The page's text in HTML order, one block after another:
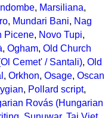
, Marsiliana,
, Mundari Bani, Nag
Picene, Novo Tupi,
, Ogham, Old Church
Cemet' / Santali), Old
, Orkhon, Osage, Oscan
, Pollard script,
Rovás (Hungarian